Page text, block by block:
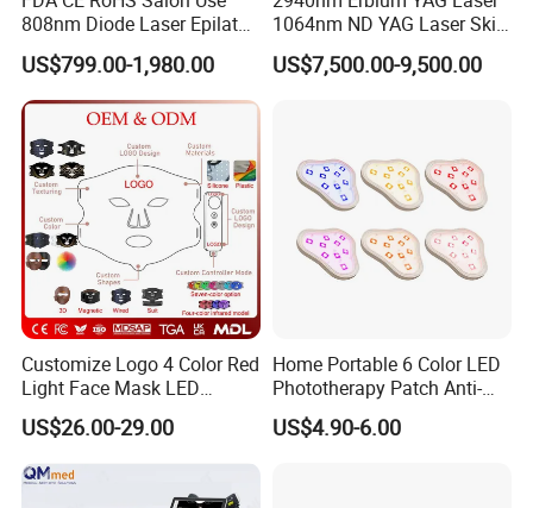
808nm Diode Laser Epilator
Permanent Laser Hair
Removal Machines Medical
Titanium Ice Laser Beauty
Equipment Factory Price
Promotion 40%
US$799.00-1,980.00
1064nm ND YAG Laser Skin
Tightening Fat Reduction
Hair Removal Skin Beauty
US$7,500.00-9,500.00
Customize Logo 4 Color Red
Light Face Mask LED
Therapy Skin Care
US$26.00-29.00
Home Portable 6 Color LED
Phototherapy Patch Anti-
Acne Facial Beauty
Equipment
US$4.90-6.00